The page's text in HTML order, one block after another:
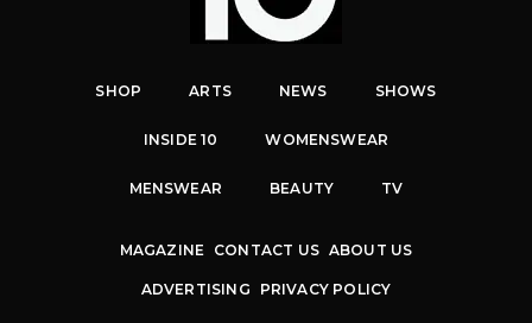
SHOP ARTS NEWS SHOWS
INSIDE 10 WOMENSWEAR
MENSWEAR BEAUTY TV
MAGAZINE CONTACT US ABOUT US
ADVERTISING PRIVACY POLICY